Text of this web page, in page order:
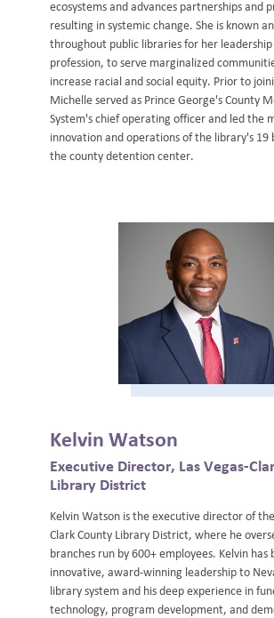
ecosystems and advances partnerships and
resulting in systemic change. She is known
throughout public libraries for her
profession, to serve marginalized
increase racial and social equity. Prior to
Michelle served as Prince George's County
System's chief operating officer and led the
innovation and operations of the library's 19
the county detention center.
Kelvin Watson
Executive Director, Las Vegas-
Library District
Kelvin Watson is the executive director of
Clark County Library District, where he
branches run by 600+ employees. Kelvin has
innovative, award-winning leadership to
library system and his deep experience in
technology, program development, and